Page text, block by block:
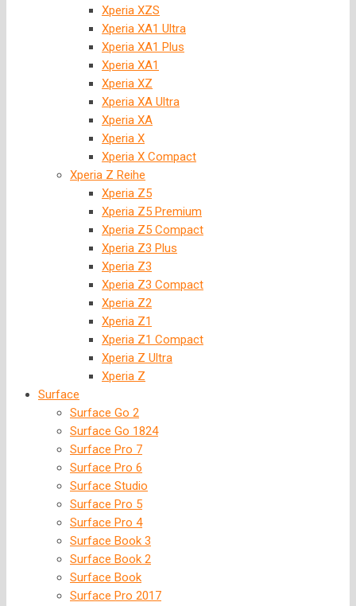
Xperia XZS
Xperia XA1 Ultra
Xperia XA1 Plus
Xperia XA1
Xperia XZ
Xperia XA Ultra
Xperia XA
Xperia X
Xperia X Compact
Xperia Z Reihe
Xperia Z5
Xperia Z5 Premium
Xperia Z5 Compact
Xperia Z3 Plus
Xperia Z3
Xperia Z3 Compact
Xperia Z2
Xperia Z1
Xperia Z1 Compact
Xperia Z Ultra
Xperia Z
Surface
Surface Go 2
Surface Go 1824
Surface Pro 7
Surface Pro 6
Surface Studio
Surface Pro 5
Surface Pro 4
Surface Book 3
Surface Book 2
Surface Book
Surface Pro 2017